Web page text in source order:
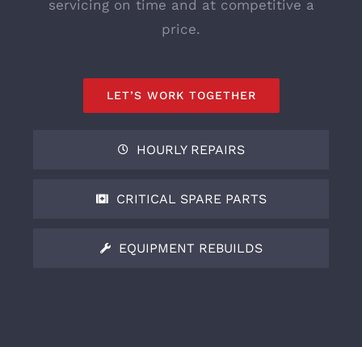
servicing on time and at competitive a
price.
LET’S WORK TOGETHER
HOURLY REPAIRS
CRITICAL SPARE PARTS
EQUIPMENT REBUILDS